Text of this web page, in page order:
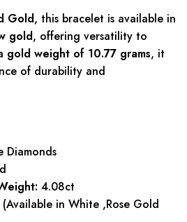
Gold, this bracelet is available in
gold, offering versatility to
gold weight of 10.77 grams, it
of durability and
Diamonds
4.08ct
in White ,Rose Gold